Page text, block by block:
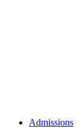
Admissions